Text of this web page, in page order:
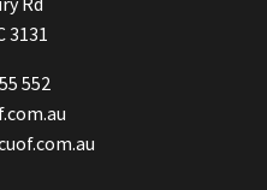
3131
552